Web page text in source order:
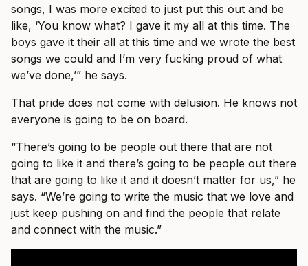
songs, I was more excited to just put this out and be
like, ‘You know what? I gave it my all at this time. The
boys gave it their all at this time and we wrote the best
songs we could and I’m very fucking proud of what
we’ve done,’” he says.
That pride does not come with delusion. He knows not
everyone is going to be on board.
“There’s going to be people out there that are not
going to like it and there’s going to be people out there
that are going to like it and it doesn’t matter for us,” he
says. “We’re going to write the music that we love and
just keep pushing on and find the people that relate
and connect with the music.”